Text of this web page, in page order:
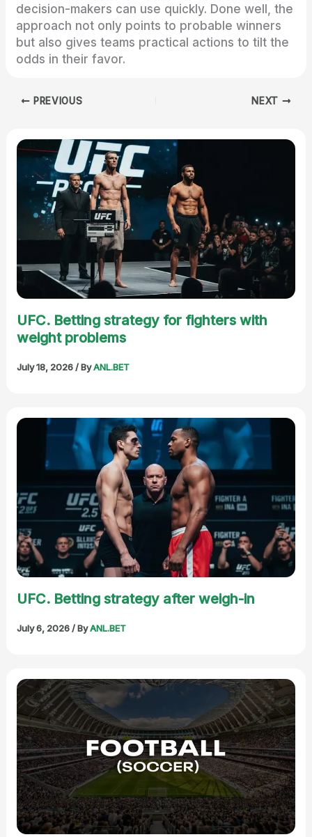
decision-makers can use quickly. Done well, the
approach not only points to probable winners
but also gives teams practical actions to tilt the
odds in their favor.
PREVIOUS NEXT
UFC. Betting strategy for fighters with
weight problems
July 18, 2026/ ByANL.BET
UFC. Betting strategy after weigh-in
July 6, 2026/ ByANL.BET